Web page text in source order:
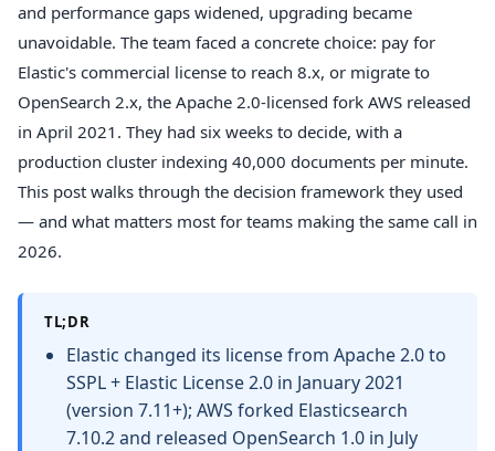
and performance gaps widened, upgrading became
unavoidable. The team faced a concrete choice: pay for
Elastic's commercial license to reach 8.x, or migrate to
OpenSearch 2.x, the Apache 2.0-licensed fork AWS released
in April 2021. They had six weeks to decide, with a
production cluster indexing 40,000 documents per minute.
This post walks through the decision framework they used
— and what matters most for teams making the same call in
2026.
TL;DR
Elastic changed its license from Apache 2.0 to
SSPL + Elastic License 2.0 in January 2021
(version 7.11+); AWS forked Elasticsearch
7.10.2 and released OpenSearch 1.0 in July